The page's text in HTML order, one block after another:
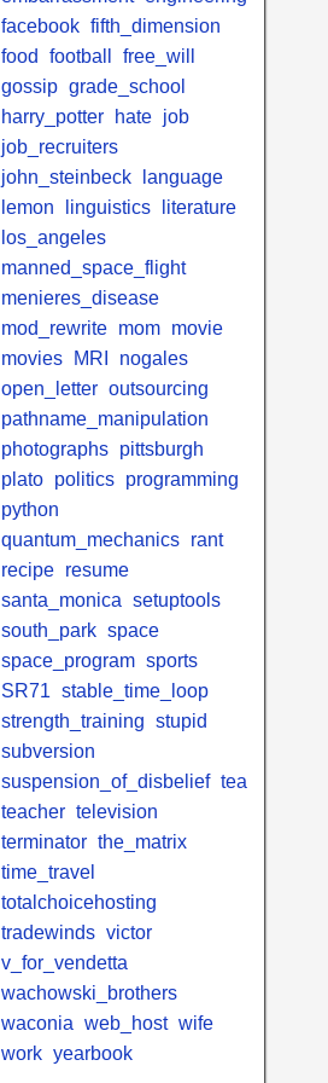
facebook fifth_dimension
food
football
free_will
gossip grade_school
harry_potter
hate job
job_recruiters
john_steinbeck
language
lemon
linguistics
literature
los_angeles
manned_space_flight
menieres_disease
mod_rewrite mom movie
movies
MRI
nogales
open_letter outsourcing
pathname_manipulation
photographs pittsburgh
plato politics programming
python
quantum_mechanics rant
recipe resume
santa_monica setuptools
south_park space
space_program sports
SR71 stable_time_loop
strength_training stupid
subversion
suspension_of_disbelief tea
teacher television
terminator the_matrix
time_travel
totalchoicehosting
tradewinds victor
v_for_vendetta
wachowski_brothers
waconia web_host wife
work yearbook